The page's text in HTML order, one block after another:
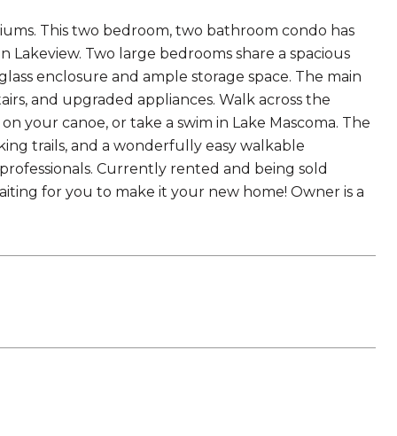
This two bedroom, two bathroom condo has
Two large bedrooms share a spacious
enclosure and ample storage space. The main
and upgraded appliances. Walk across the
your canoe, or take a swim in Lake Mascoma. The
trails, and a wonderfully easy walkable
Currently rented and being sold
for you to make it your new home! Owner is a